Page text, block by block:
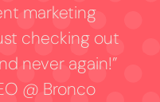
marketing
checking out
never again!”
@ Bronco